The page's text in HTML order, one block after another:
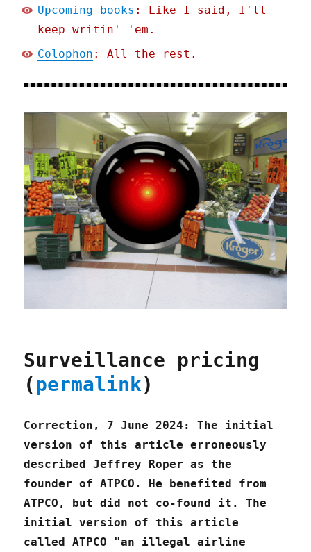
Upcoming books : Like I said, I'll
keep writin' 'em.
Colophon : All the rest.
Surveillance pricing
(permalink)
Correction, 7 June 2024: The initial
version of this article erroneously
described Jeffrey Roper as the
founder of ATPCO. He benefited from
ATPCO, but did not co-found it. The
initial version of this article
called ATPCO "an illegal airline